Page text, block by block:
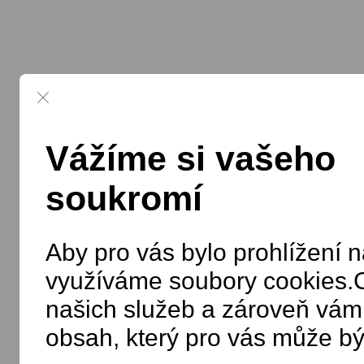
Vážíme si vašeho
soukromí
Aby pro vás bylo prohlížení
využíváme soubory
našich služeb a zároveň
obsah, který pro vás může